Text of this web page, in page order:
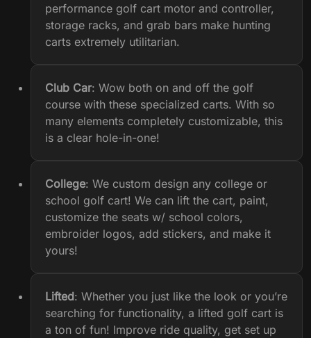
performance golf cart motor and controller,
storage racks, and grab bars make hunting
carts extremely utilitarian.
Club Car: Wow both on and off the golf
course with these specialized carts. With so
many elements completely customizable, this
is a clear hole-in-one!
College: We custom design any college or
school golf cart! We can lift the cart, paint,
customize the seats w/ school colors,
embroider logos, add stickers, and make it
yours!
Lifted: Whether you just like the look or you’re
searching for functionality, a lifted golf cart is
a ton of fun! Improve ride quality, get set up